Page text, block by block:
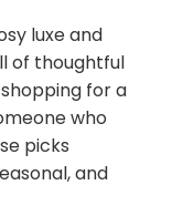
luxe and
of thoughtful
shopping for a
who
picks
and